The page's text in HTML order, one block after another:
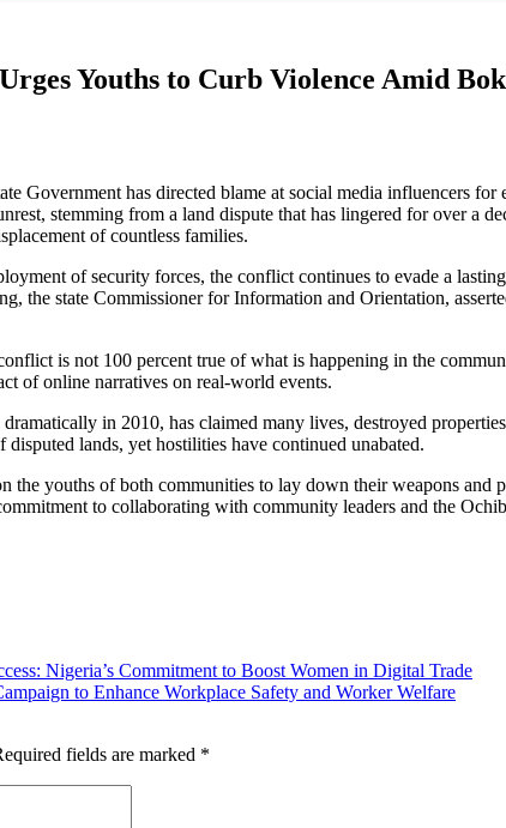
Youths to Curb Violence Amid
Government has directed blame at social media influencers
stemming from a land dispute that has lingered for over a
of countless families.
of security forces, the conflict continues to evade a
the state Commissioner for Information and Orientation,
is not 100 percent true of what is happening in the
of online narratives on real-world events.
in 2010, has claimed many lives, destroyed
lands, yet hostilities have continued unabated.
the youths of both communities to lay down their weapons
to collaborating with community leaders and the
Nigeria’s Commitment to Boost Women in Digital Trade
to Enhance Workplace Safety and Worker Welfare
fields are marked *